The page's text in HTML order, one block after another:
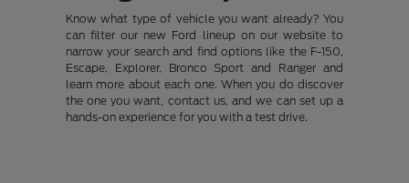
Know what type of vehicle you want already? You
can filter our new Ford lineup on our website to
narrow your search and find options like the F-150,
Escape, Explorer, Bronco Sport and Ranger and
learn more about each one. When you do discover
the one you want, contact us, and we can set up a
hands-on experience for you with a test drive.